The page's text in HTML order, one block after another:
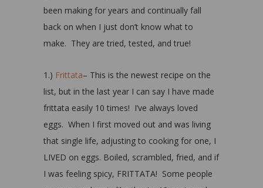
been making for years and continually fall
back on when I just don’t know what to
make. They are tried, tested, and true!
1.) Frittata– This is the newest recipe on the
list, but in the last year I can say I have made
frittata easily 10 times! I’ve always loved
eggs. When I first moved out and was living
that single life, adjusting to cooking for one, I
LIVED on eggs. Boiled, scrambled, fried, and if
I was feeling spicy, FRITTATA! Some people